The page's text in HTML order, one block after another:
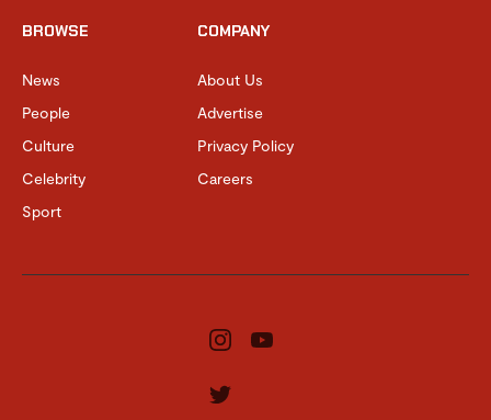
BROWSE
News
People
Culture
Celebrity
Sport
COMPANY
About Us
Advertise
Privacy Policy
Careers